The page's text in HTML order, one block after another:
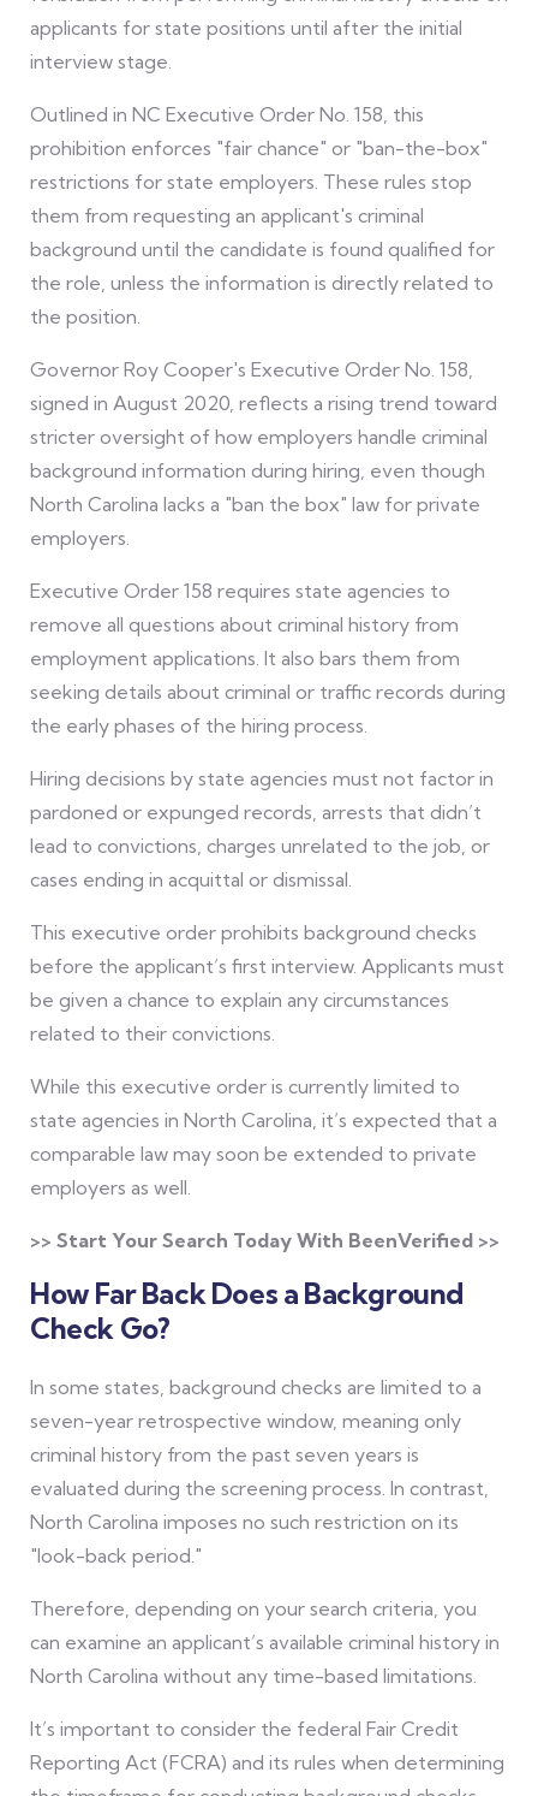
applicants for state positions until after the initial
interview stage.
Outlined in NC Executive Order No. 158, this
prohibition enforces "fair chance" or "ban-the-box"
restrictions for state employers. These rules stop
them from requesting an applicant's criminal
background until the candidate is found qualified for
the role, unless the information is directly related to
the position.
Governor Roy Cooper's Executive Order No. 158,
signed in August 2020, reflects a rising trend toward
stricter oversight of how employers handle criminal
background information during hiring, even though
North Carolina lacks a "ban the box" law for private
employers.
Executive Order 158 requires state agencies to
remove all questions about criminal history from
employment applications. It also bars them from
seeking details about criminal or traffic records during
the early phases of the hiring process.
Hiring decisions by state agencies must not factor in
pardoned or expunged records, arrests that didn’t
lead to convictions, charges unrelated to the job, or
cases ending in acquittal or dismissal.
This executive order prohibits background checks
before the applicant’s first interview. Applicants must
be given a chance to explain any circumstances
related to their convictions.
While this executive order is currently limited to
state agencies in North Carolina, it’s expected that a
comparable law may soon be extended to private
employers as well.
>> Start Your Search Today With BeenVerified >>
How Far Back Does a Background
Check Go?
In some states, background checks are limited to a
seven-year retrospective window, meaning only
criminal history from the past seven years is
evaluated during the screening process. In contrast,
North Carolina imposes no such restriction on its
"look-back period."
Therefore, depending on your search criteria, you
can examine an applicant’s available criminal history in
North Carolina without any time-based limitations.
It’s important to consider the federal Fair Credit
Reporting Act (FCRA) and its rules when determining